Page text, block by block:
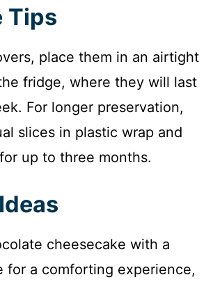
Tips
place them in an airtight
fridge, where they will last
For longer preservation,
slices in plastic wrap and
up to three months.
cheesecake with a
for a comforting experience,